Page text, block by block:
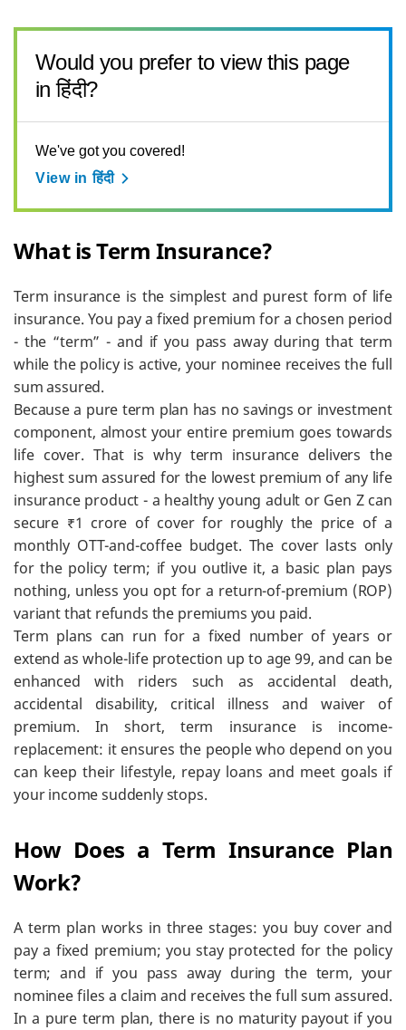
Would you prefer to view this page
in हिंदी?
We've got you covered!
View in हिंदी
What is Term Insurance?
Term insurance is the simplest and purest form of life
insurance. You pay a fixed premium for a chosen period
- the “term” - and if you pass away during that term
while the policy is active, your nominee receives the full
sum assured.
Because a pure term plan has no savings or investment
component, almost your entire premium goes towards
life cover. That is why term insurance delivers the
highest sum assured for the lowest premium of any life
insurance product - a healthy young adult or Gen Z can
secure ₹1 crore of cover for roughly the price of a
monthly OTT-and-coffee budget. The cover lasts only
for the policy term; if you outlive it, a basic plan pays
nothing, unless you opt for a return-of-premium (ROP)
variant that refunds the premiums you paid.
Term plans can run for a fixed number of years or
extend as whole-life protection up to age 99, and can be
enhanced with riders such as accidental death,
accidental disability, critical illness and waiver of
premium. In short, term insurance is income-
replacement: it ensures the people who depend on you
can keep their lifestyle, repay loans and meet goals if
your income suddenly stops.
How Does a Term Insurance Plan
Work?
A term plan works in three stages: you buy cover and
pay a fixed premium; you stay protected for the policy
term; and if you pass away during the term, your
nominee files a claim and receives the full sum assured.
In a pure term plan, there is no maturity payout if you